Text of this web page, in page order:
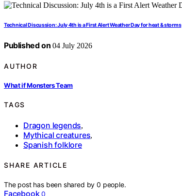
Technical Discussion: July 4th is a First Alert Weather Day for heat & storms
Published on 04 July 2026
AUTHOR
What if Monsters Team
TAGS
Dragon legends,
Mythical creatures,
Spanish folklore
SHARE ARTICLE
The post has been shared by0 people.
Facebook 0